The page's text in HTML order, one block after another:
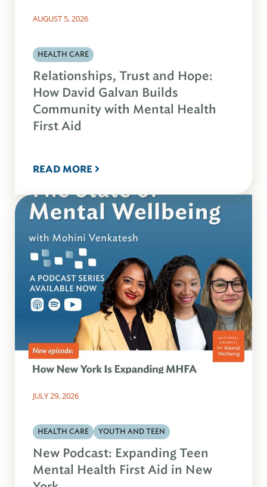
AUGUST 5, 2026
HEALTH CARE
Relationships, Trust and Hope:
How David Galvan Builds
Community with Mental Health
First Aid
READ MORE
JULY 29, 2026
HEALTH CARE YOUTH AND TEEN
New Podcast: Expanding Teen
Mental Health First Aid in New